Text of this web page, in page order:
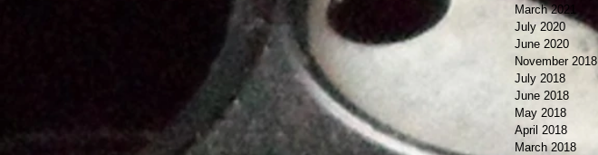
March 2021
July 2020
June 2020
November 2018
July 2018
June 2018
May 2018
April 2018
March 2018